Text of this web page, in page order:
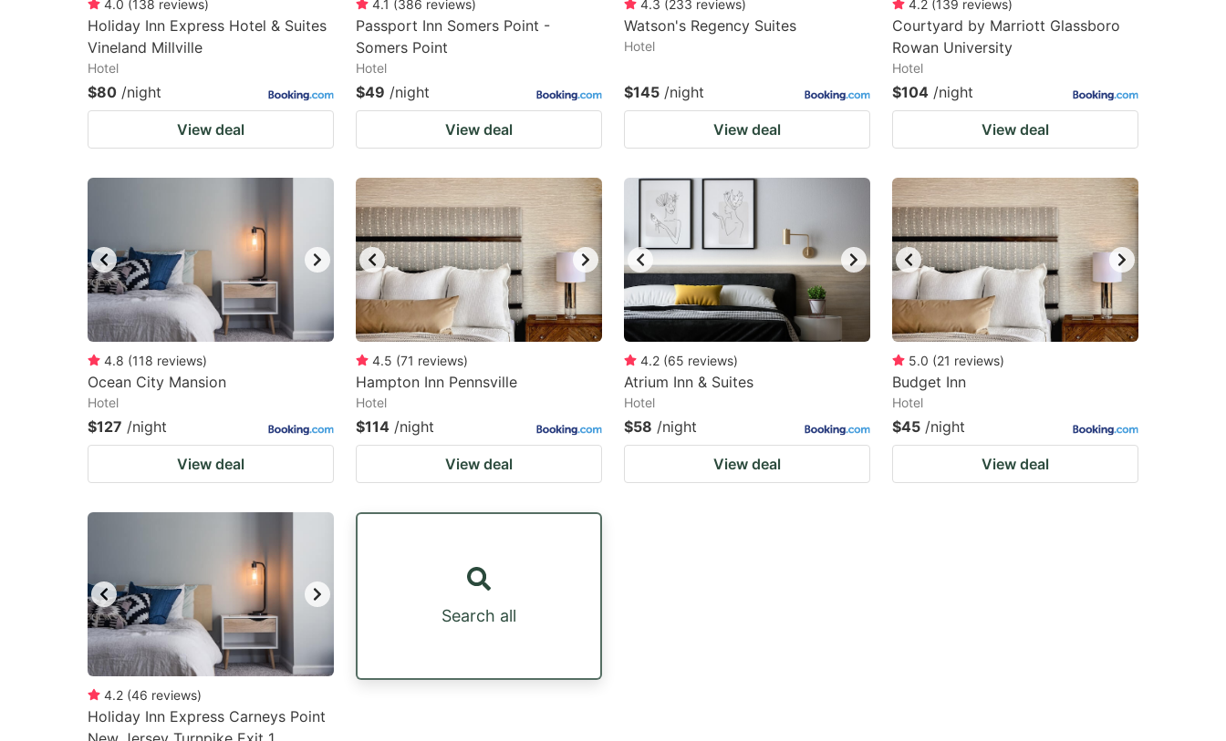
4.0 (138 reviews)
Holiday Inn Express Hotel & Suites
Vineland Millville
Hotel
$80 /night
View deal
4.1 (386 reviews)
Passport Inn Somers Point -
Somers Point
Hotel
$49 /night
View deal
4.3 (233 reviews)
Watson's Regency Suites
Hotel
$145 /night
View deal
4.2 (139 reviews)
Courtyard by Marriott Glassboro
Rowan University
Hotel
$104 /night
View deal
4.8 (118 reviews)
Ocean City Mansion
Hotel
$127 /night
View deal
4.5 (71 reviews)
Hampton Inn Pennsville
Hotel
$114 /night
View deal
4.2 (65 reviews)
Atrium Inn & Suites
Hotel
$58 /night
View deal
5.0 (21 reviews)
Budget Inn
Hotel
$45 /night
View deal
4.2 (46 reviews)
Holiday Inn Express Carneys Point
Search all